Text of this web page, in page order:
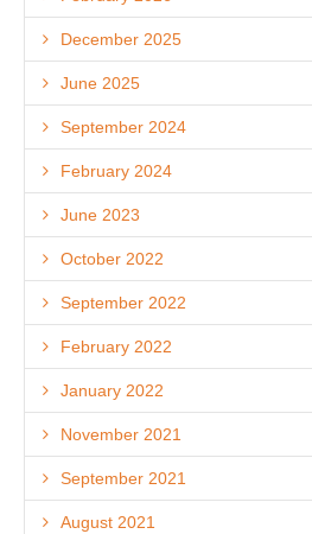
December 2025
June 2025
September 2024
February 2024
June 2023
October 2022
September 2022
February 2022
January 2022
November 2021
September 2021
August 2021